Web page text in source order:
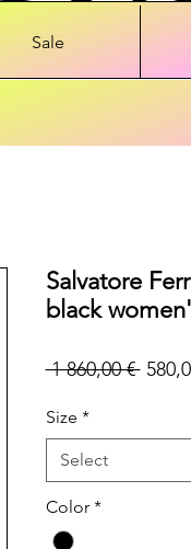
Sale
Salvatore
black
1 860,00 €
Size *
Select
Color *